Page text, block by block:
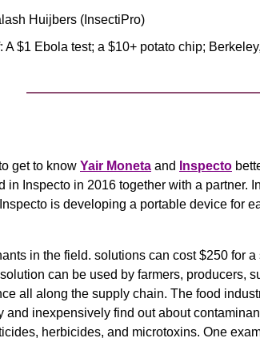
Huijbers (InsectiPro)
: A $1 Ebola test; a $10+ potato chip;
get to know Yair Moneta and Inspecto
in Inspecto in 2016 together with a partner.
is developing a portable device for
in the field. solutions can cost $250 for
can be used by farmers, producers,
all along the supply chain. The food
and inexpensively find out about
herbicides, and microtoxins. One